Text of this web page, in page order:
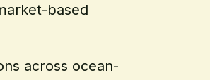
based
across ocean-